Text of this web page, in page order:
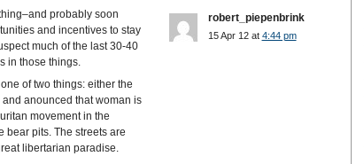
probably soon
and incentives to stay
much of the last 30-40
in those things.
of two things: either the
anounced that woman is
movement in the
bear pits. The streets are
libertarian paradise.
robert_piepenbrink
15 Apr 12 at 4:44 pm